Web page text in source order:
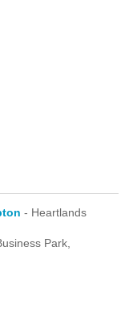
- Heartlands
Park,